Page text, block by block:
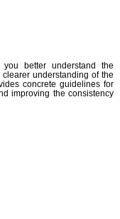
better understand the
understanding of the
concrete guidelines for
improving the consistency